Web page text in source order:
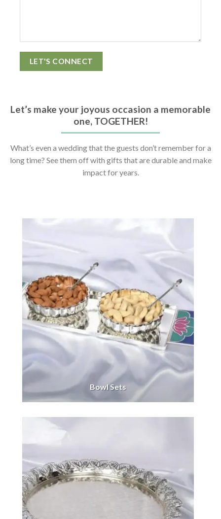
Let’s make your joyous occasion a memorable
one, TOGETHER!
What’s even a wedding that the guests don’t remember for a
long time? See them off with gifts that are durable and make
impact for years.
Bowl Sets